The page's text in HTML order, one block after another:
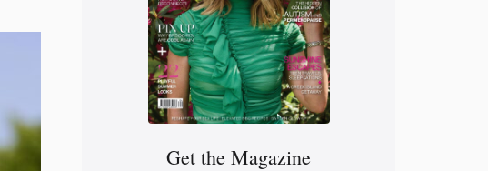
Get the Magazine